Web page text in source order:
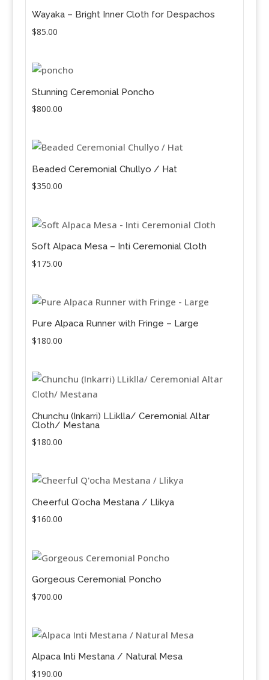
Wayaka – Bright Inner Cloth for Despachos
$85.00
Stunning Ceremonial Poncho
$800.00
Beaded Ceremonial Chullyo / Hat
$350.00
Soft Alpaca Mesa – Inti Ceremonial Cloth
$175.00
Pure Alpaca Runner with Fringe – Large
$180.00
Chunchu (Inkarri) LLiklla/ Ceremonial Altar
Cloth/ Mestana
$180.00
Cheerful Q’ocha Mestana / Llikya
$160.00
Gorgeous Ceremonial Poncho
$700.00
Alpaca Inti Mestana / Natural Mesa
$190.00